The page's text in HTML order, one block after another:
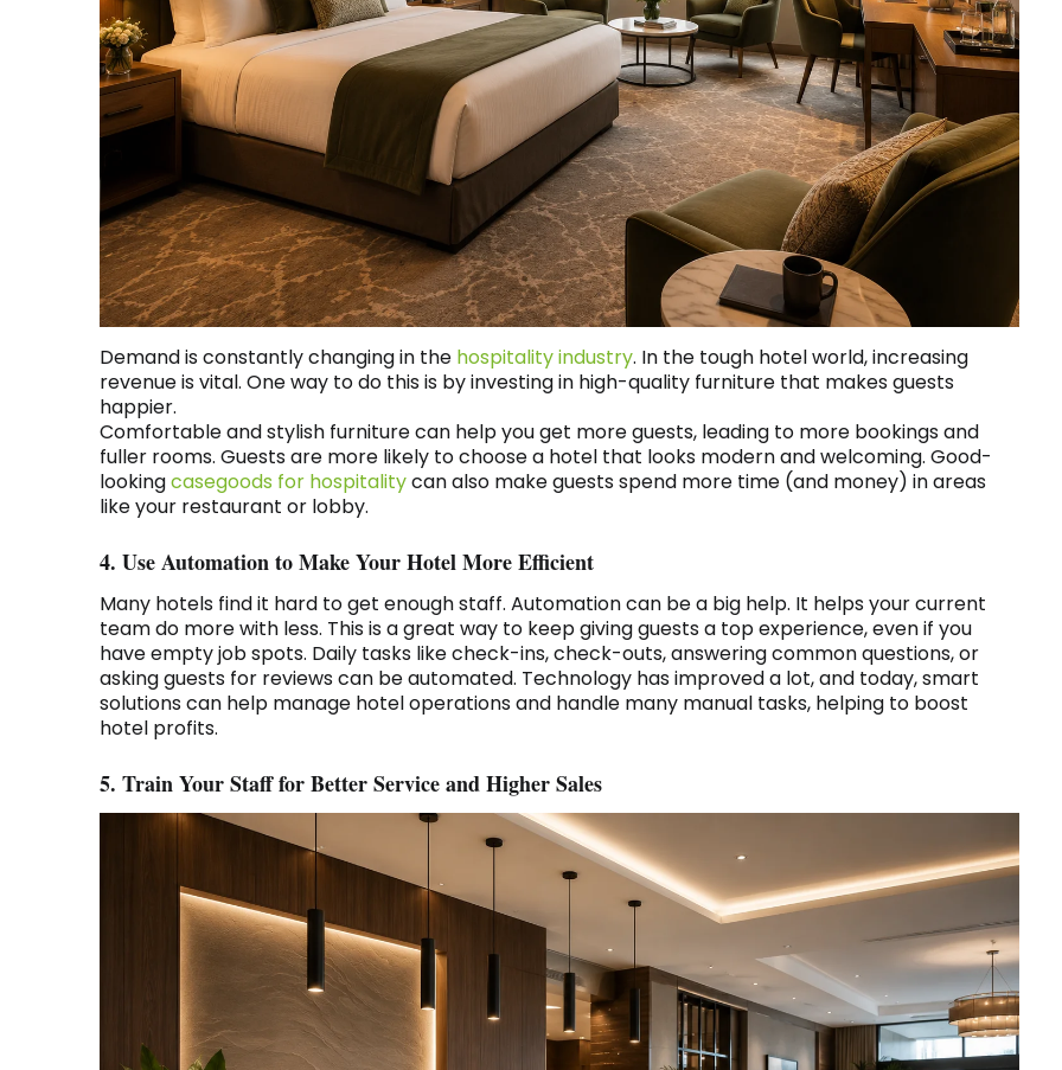
Demand is constantly changing in the hospitality industry. In the tough hotel world, increasing
revenue is vital. One way to do this is by investing in high-quality furniture that makes guests
happier.
Comfortable and stylish furniture can help you get more guests, leading to more bookings and
fuller rooms. Guests are more likely to choose a hotel that looks modern and welcoming. Good-
lookingcasegoods for hospitalitycan also make guests spend more time (and money) in areas
like your restaurant or lobby.
4. Use Automation to Make Your Hotel More Efficient
Many hotels find it hard to get enough staff. Automation can be a big help. It helps your current
team do more with less. This is a great way to keep giving guests a top experience, even if you
have empty job spots. Daily tasks like check-ins, check-outs, answering common questions, or
asking guests for reviews can be automated. Technology has improved a lot, and today, smart
solutions can help manage hotel operations and handle many manual tasks, helping to boost
hotel profits.
5. Train Your Staff for Better Service and Higher Sales